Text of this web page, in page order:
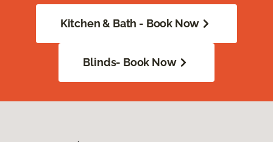
Kitchen & Bath - Book Now
Blinds- Book Now